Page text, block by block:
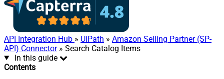
API Integration Hub » UiPath » Amazon Selling Partner (SP-
API) Connector» Search Catalog Items
In this guide
Contents